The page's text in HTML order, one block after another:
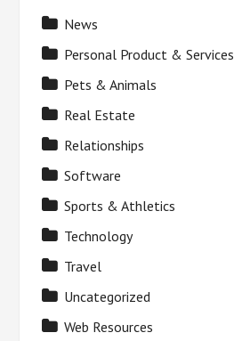
News
Personal Product & Services
Pets & Animals
Real Estate
Relationships
Software
Sports & Athletics
Technology
Travel
Uncategorized
Web Resources